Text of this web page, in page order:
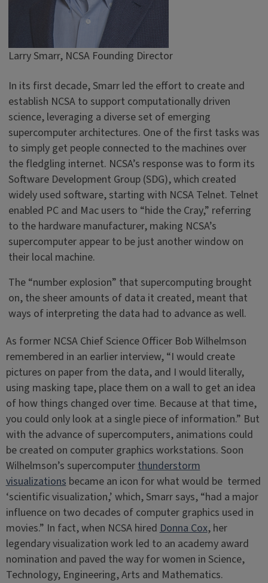
Larry Smarr, NCSA Founding Director
In its first decade, Smarr led the effort to create and
establish NCSA to support computationally driven
science, leveraging a diverse set of emerging
supercomputer architectures. One of the first tasks was
to simply get people connected to the machines over
the fledgling internet. NCSA’s response was to form its
Software Development Group (SDG), which created
widely used software, starting with NCSA Telnet. Telnet
enabled PC and Mac users to “hide the Cray,” referring
to the hardware manufacturer, making NCSA’s
supercomputer appear to be just another window on
their local machine.
The “number explosion” that supercomputing brought
on, the sheer amounts of data it created, meant that
ways of interpreting the data had to advance as well.
As former NCSA Chief Science Officer Bob Wilhelmson
remembered in an earlier interview, “I would create
pictures on paper from the data, and I would literally,
using masking tape, place them on a wall to get an idea
of how things changed over time. Because at that time,
you could only look at a single piece of information.” But
with the advance of supercomputers, animations could
be created on computer graphics workstations. Soon
Wilhelmson’s supercomputerthunderstorm
visualizationsbecame an icon for what would be termed
‘scientific visualization,’ which, Smarr says, “had a major
influence on two decades of computer graphics used in
movies.” In fact, when NCSA hiredDonna Cox, her
legendary visualization work led to an academy award
nomination and paved the way for women in Science,
Technology, Engineering, Arts and Mathematics.